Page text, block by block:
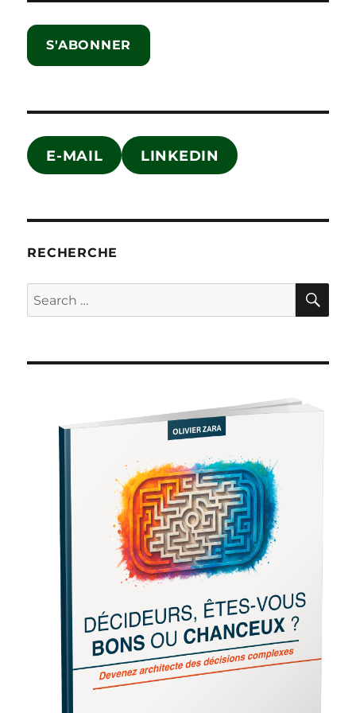
S'ABONNER
E-MAIL LINKEDIN
RECHERCHE
Search
for: